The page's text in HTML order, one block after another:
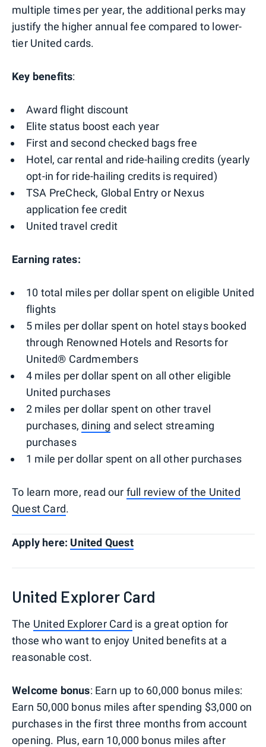
multiple times per year, the additional perks may
justify the higher annual fee compared to lower-
tier United cards.
Key benefits:
Award flight discount
Elite status boost each year
First and second checked bags free
Hotel, car rental and ride-hailing credits (yearly
opt-in for ride-hailing credits is required)
TSA PreCheck, Global Entry or Nexus
application fee credit
United travel credit
Earning rates:
10 total miles per dollar spent on eligible United
flights
5 miles per dollar spent on hotel stays booked
through Renowned Hotels and Resorts for
United® Cardmembers
4 miles per dollar spent on all other eligible
United purchases
2 miles per dollar spent on other travel
purchases,dining and select streaming
purchases
1 mile per dollar spent on all other purchases
To learn more, read our full review of the United
Quest Card.
Apply here: United Quest
United Explorer Card
The United Explorer Card is a great option for
those who want to enjoy United benefits at a
reasonable cost.
Welcome bonus: Earn up to 60,000 bonus miles:
Earn 50,000 bonus miles after spending $3,000 on
purchases in the first three months from account
opening. Plus, earn 10,000 bonus miles after